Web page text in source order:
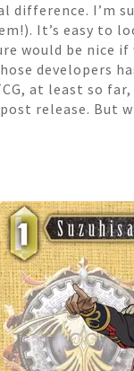
difference. I’m
It’s easy to
would be nice
developers
at least so
release. But